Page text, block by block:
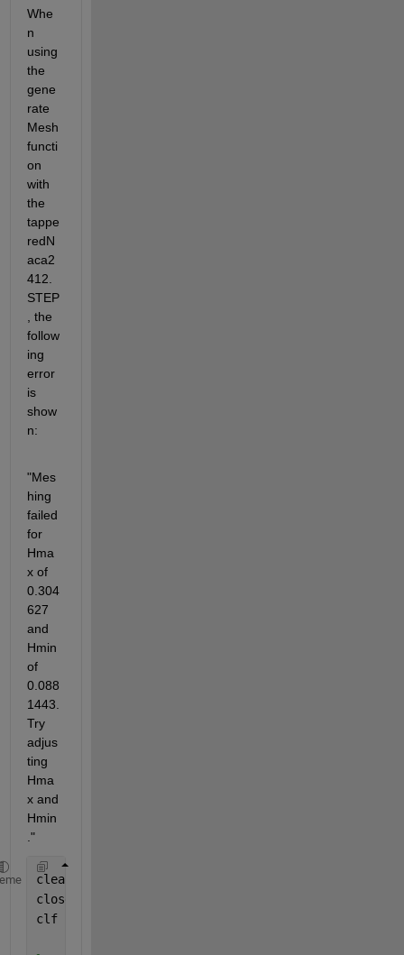
Whe
n
using
the
gene
rate
Mesh
functi
on
with
the
tappe
redN
aca2
412.
STEP
, the
follow
ing
error
is
show
n:
"Mes
hing
failed
for
Hma
x of
0.304
627
and
Hmin
of
0.088
1443.
Try
adjus
ting
Hma
x and
Hmin
."
clear
close
clf